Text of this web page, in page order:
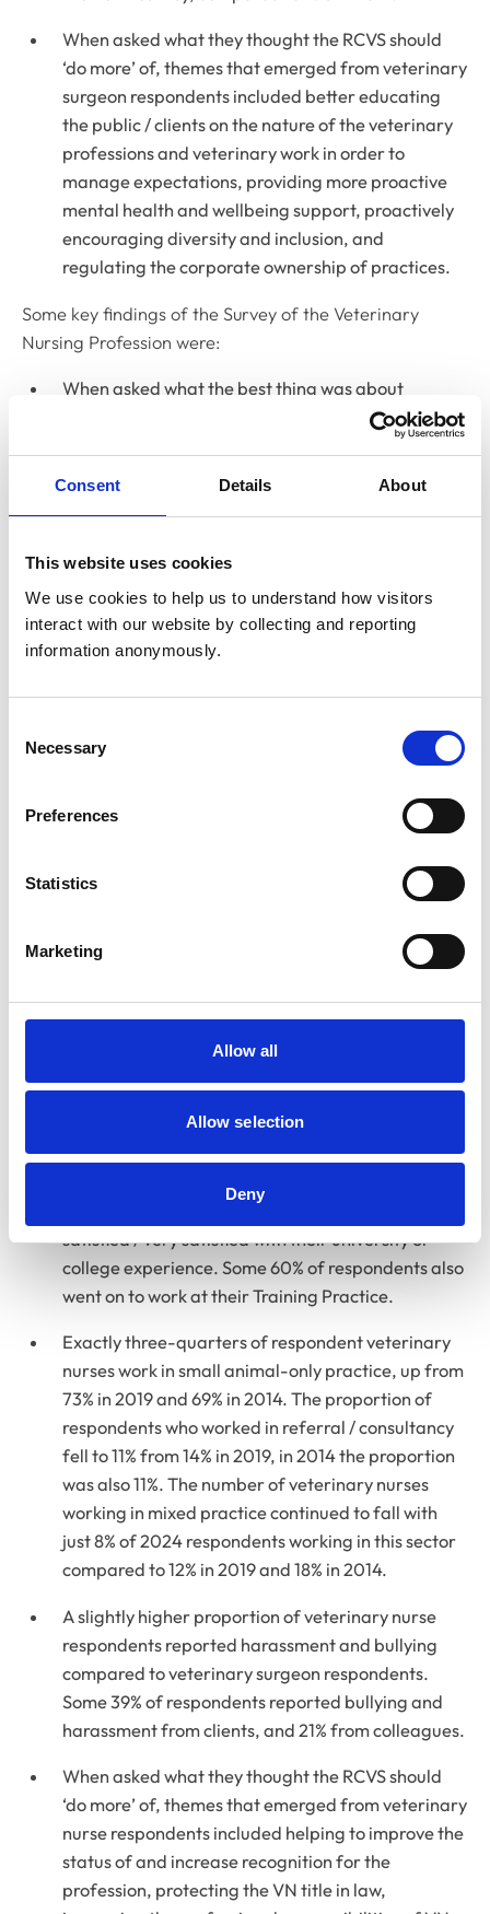
Consent Details About
This website uses cookies
We use cookies to help us to understand how visitors
interact with our website by collecting and reporting
information anonymously.
Selection
Necessary
Preferences
Statistics
Marketing
Allow all
Allow selection
Deny
When asked what they thought the RCVS should
‘do more’ of, themes that emerged from veterinary
surgeon respondents included better educating
the public / clients on the nature of the veterinary
professions and veterinary work in order to
manage expectations, providing more proactive
mental health and wellbeing support, proactively
encouraging diversity and inclusion, and
regulating the corporate ownership of practices.
Some key findings of the Survey of the Veterinary
Nursing Profession were:
When asked what the best thing was about
working in the veterinary nursing profession, 94%
said working with animals, 64% said making a
difference and 49% said job satisfaction.
The top three challenges to the veterinary nursing
stress levels (47%). The proportion of the
veterinary nurses identifying poor financial
reward increased slightly since the previous survey
concerns over staff shortages appeared as a new
than veterinary surgeon respondents to have a
mental or physical health condition / disability that
had a substantial and long-term effect on their
everyday activities, with such conditions affecting
Respondent veterinary nurses who had joined the
education and training. Of the 940 respondents
who fell in this category, 77% were satisfied / very
satisfied with the quality of their Training Practice
support during clinical placements; and 63%
satisfied / very satisfied with their university or
college experience. Some 60% of respondents also
went on to work at their Training Practice.
Exactly three-quarters of respondent veterinary
nurses work in small animal-only practice, up from
73% in 2019 and 69% in 2014. The proportion of
respondents who worked in referral / consultancy
fell to 11% from 14% in 2019, in 2014 the proportion
was also 11%. The number of veterinary nurses
working in mixed practice continued to fall with
just 8% of 2024 respondents working in this sector
compared to 12% in 2019 and 18% in 2014.
A slightly higher proportion of veterinary nurse
respondents reported harassment and bullying
compared to veterinary surgeon respondents.
Some 39% of respondents reported bullying and
harassment from clients, and 21% from colleagues.
When asked what they thought the RCVS should
‘do more’ of, themes that emerged from veterinary
nurse respondents included helping to improve the
status of and increase recognition for the
profession, protecting the VN title in law,